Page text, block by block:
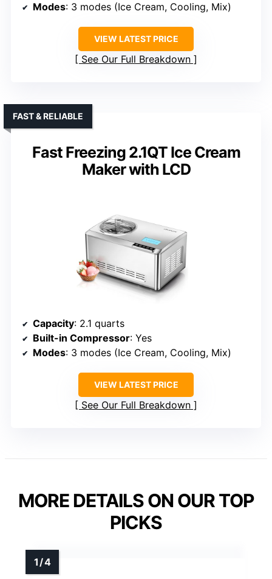
Modes: 3 modes (Ice Cream, Cooling, Mix)
VIEW LATEST PRICE
See Our Full Breakdown
Fast Freezing 2.1QT Ice Cream
Maker with LCD
FAST & RELIABLE
Capacity: 2.1 quarts
Built-in Compressor: Yes
Modes: 3 modes (Ice Cream, Cooling, Mix)
VIEW LATEST PRICE
See Our Full Breakdown
MORE DETAILS ON OUR TOP
PICKS